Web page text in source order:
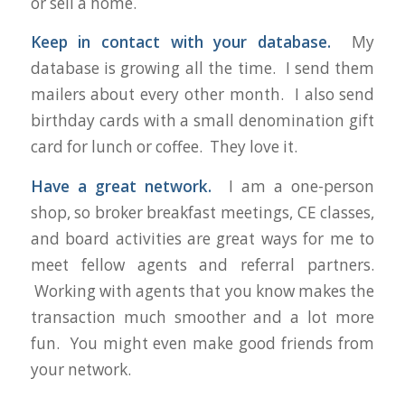
Keep in contact with your database. My
database is growing all the time. I send them
mailers about every other month. I also send
birthday cards with a small denomination gift
card for lunch or coffee. They love it.
Have a great network.
I am a one-person
shop, so broker breakfast meetings, CE classes,
and board activities are great ways for me to
meet fellow agents and referral partners.
Working with agents that you know makes the
transaction much smoother and a lot more
fun. You might even make good friends from
your network.